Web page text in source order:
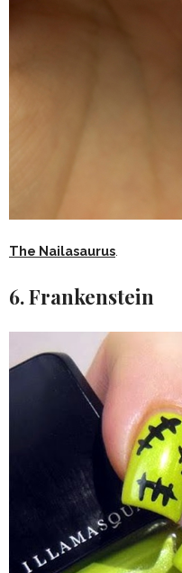
The Nailasaurus
6. Frankenstein